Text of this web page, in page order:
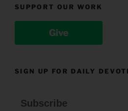
SUPPORT OUR WORK
Give
SIGN UP FOR DAILY
Subscribe